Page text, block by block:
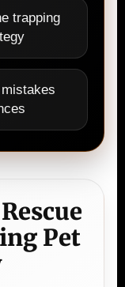
trapping
Pet